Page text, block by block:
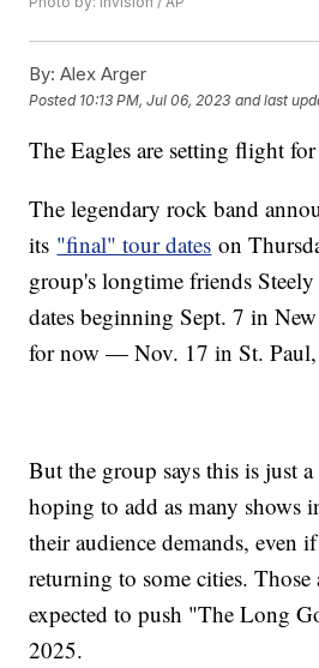
By: Alex Arger
Posted 10:13 PM, Jul 06, 2023 and last
The Eagles are setting flight
The legendary rock band
its "final" tour dates on
group's longtime friends
dates beginning Sept. 7 in
for now — Nov. 17 in St. Paul,
But the group says this is just
hoping to add as many shows
their audience demands, even
returning to some cities. Those
expected to push "The Long
2025.